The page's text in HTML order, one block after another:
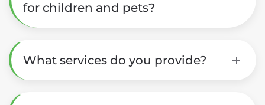
for children and pets?
What services do you provide?